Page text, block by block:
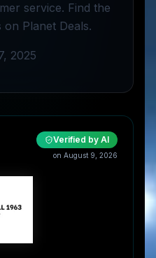
service. Find the
on Planet Deals.
2025
Verified by AI
on August 9, 2026